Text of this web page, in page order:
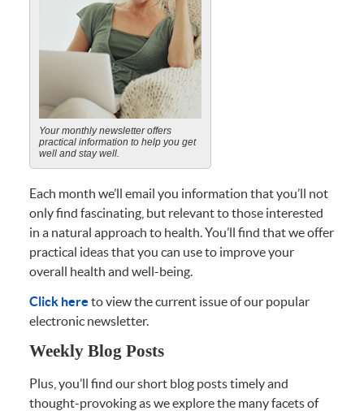
Your monthly newsletter offers
practical information to help you get
well and stay well.
Each month we’ll email you information that you’ll not
only find fascinating, but relevant to those interested
in a natural approach to health. You’ll find that we offer
practical ideas that you can use to improve your
overall health and well-being.
Click here to view the current issue of our popular
electronic newsletter.
Weekly Blog Posts
Plus, you’ll find our short blog posts timely and
thought-provoking as we explore the many facets of